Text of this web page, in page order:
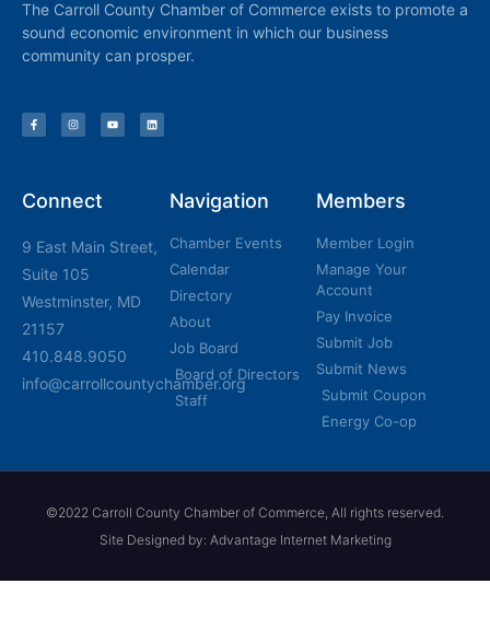
The Carroll County Chamber of Commerce exists to promote a
sound economic environment in which our business
community can prosper.
Connect
9 East Main Street,
Suite 105
Westminster, MD
21157
410.848.9050
info@carrollcountychamber.org
Navigation
Chamber Events
Calendar
Directory
About
Job Board
Board of Directors
Staff
Members
Member Login
Manage Your
Account
Pay Invoice
Submit Job
Submit News
Submit Coupon
Energy Co-op
©2022 Carroll County Chamber of Commerce, All rights reserved.
Site Designed by: Advantage Internet Marketing